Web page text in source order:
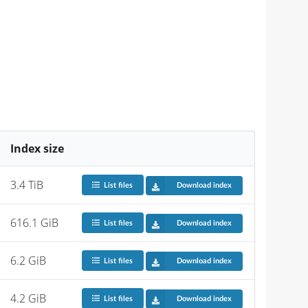
Index size
3.4 TiB List files Download index
616.1 GiB List files Download index
6.2 GiB List files Download index
4.2 GiB List files Download index